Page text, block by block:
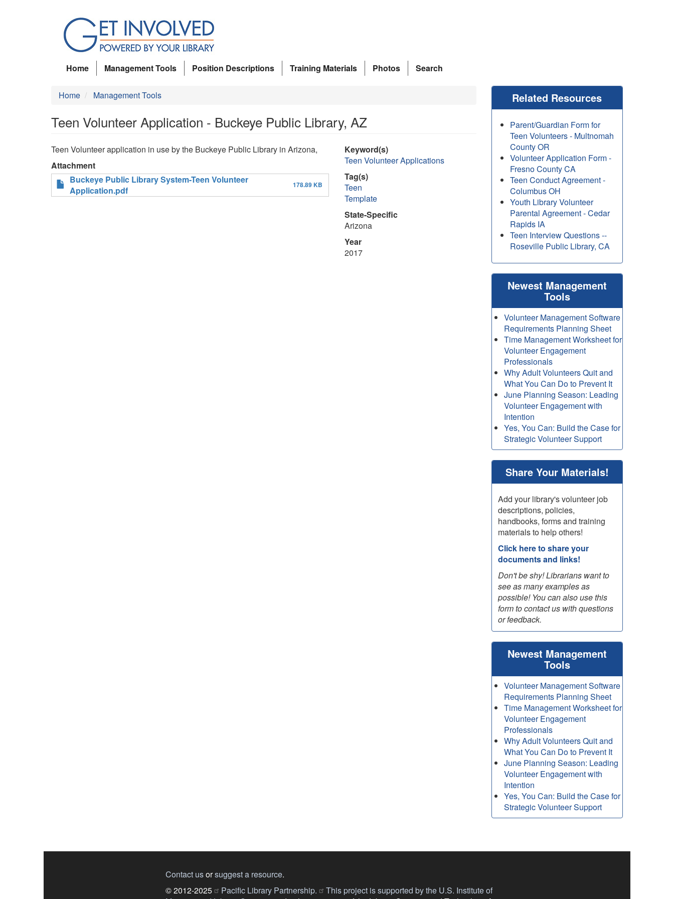
Home
Management Tools Position Descriptions Training Materials Photos Search
Home Management Tools
Teen Volunteer Application - Buckeye Public Library, AZ
Teen Volunteer application in use by the Buckeye Public Library in Arizona,
Attachment
Buckeye Public Library System-Teen Volunteer
Application.pdf
178.89 KB
Keyword(s)
Teen Volunteer Applications
Tag(s)
Teen
Template
State-Specific
Arizona
Year
2017
Related Resources
Parent/Guardian Form for
Teen Volunteers - Multnomah
County OR
Volunteer Application Form -
Fresno County CA
Teen Conduct Agreement -
Columbus OH
Youth Library Volunteer
Parental Agreement - Cedar
Rapids IA
Teen Interview Questions --
Roseville Public Library, CA
Newest Management
Tools
Volunteer Management Software
Requirements Planning Sheet
Time Management Worksheet for
Volunteer Engagement
Professionals
Why Adult Volunteers Quit and
What You Can Do to Prevent It
June Planning Season: Leading
Volunteer Engagement with
Intention
Yes, You Can: Build the Case for
Strategic Volunteer Support
Share Your Materials!
Add your library's volunteer job
descriptions, policies,
handbooks, forms and training
materials to help others!
Click here to share your
documents and links!
Don't be shy! Librarians want to
see as many examples as
possible! You can also use this
form to contact us with questions
or feedback.
Newest Management
Tools
Volunteer Management Software
Requirements Planning Sheet
Time Management Worksheet for
Volunteer Engagement
Professionals
Why Adult Volunteers Quit and
What You Can Do to Prevent It
June Planning Season: Leading
Volunteer Engagement with
Intention
Yes, You Can: Build the Case for
Strategic Volunteer Support
Contact usorsuggest a resource.
© 2012-2025
Pacific Library Partnership.
This project is supported by the U.S. Institute of